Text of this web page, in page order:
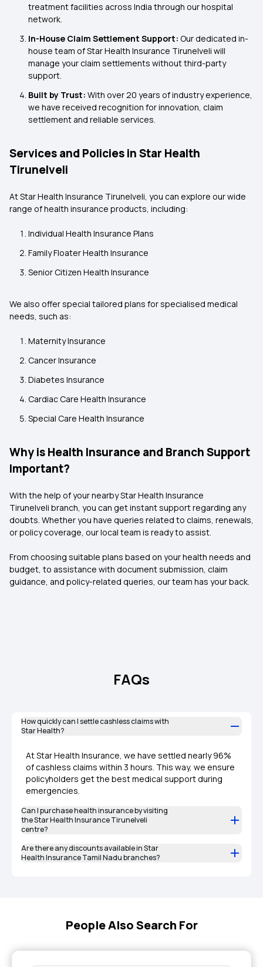
treatment facilities across India through our hospital
network.
In-House Claim Settlement Support: Our dedicated in-
house team of Star Health Insurance Tirunelveli will
manage your claim settlements without third-party
support.
Built by Trust: With over 20 years of industry experience,
we have received recognition for innovation, claim
settlement and reliable services.
Services and Policies in Star Health
Tirunelveli
At Star Health Insurance Tirunelveli, you can explore our wide
range of health insurance products, including:
Individual Health Insurance Plans
Family Floater Health Insurance
Senior Citizen Health Insurance
We also offer special tailored plans for specialised medical
needs, such as:
Maternity Insurance
Cancer Insurance
Diabetes Insurance
Cardiac Care Health Insurance
Special Care Health Insurance
Why is Health Insurance and Branch Support
Important?
With the help of your nearby Star Health Insurance
Tirunelveli branch, you can get instant support regarding any
doubts. Whether you have queries related to claims, renewals,
or policy coverage, our local team is ready to assist.
From choosing suitable plans based on your health needs and
budget, to assistance with document submission, claim
guidance, and policy-related queries, our team has your back.
FAQs
How quickly can I settle cashless claims with
Star Health?
At Star Health Insurance, we have settled nearly 96%
of cashless claims within 3 hours. This way, we ensure
policyholders get the best medical support during
emergencies.
Can I purchase health insurance by visiting
the Star Health Insurance Tirunelveli
centre?
Are there any discounts available in Star
Health Insurance Tamil Nadu branches?
People Also Search For